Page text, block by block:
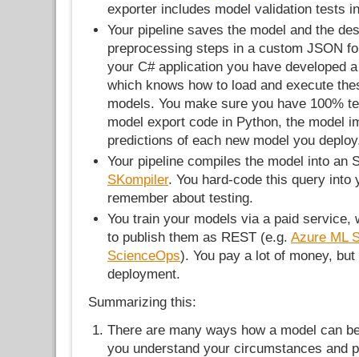
exporter includes model validation tests
Your pipeline saves the model and the
preprocessing steps in a custom JSON
your C# application you have developed
which knows how to load and execute
models. You make sure you have 100%
model export code in Python, the model
predictions of each new model you
Your pipeline compiles the model into an
SKompiler. You hard-code this query into
remember about testing.
You train your models via a paid service,
to publish them as REST (e.g. Azure ML
ScienceOps). You pay a lot of money,
deployment.
Summarizing this:
There are many ways how a model can
you understand your circumstances and